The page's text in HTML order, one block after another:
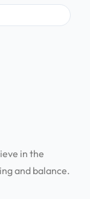
in the
and balance.